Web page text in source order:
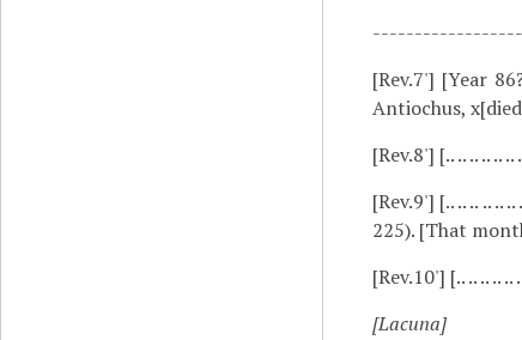
[Rev.7'] [Year
Antiochus,
[Rev.8'] [.. .. .. .. .. ..
[Rev.9'] [.. .. .. ..
225). [That
[Rev.10'] [.. .. .. .. ..
[Lacuna]